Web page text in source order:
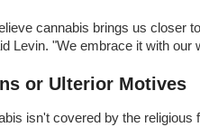
cannabis brings us closer
Levin. "We embrace it with
or Ulterior Motives
isn't covered by the